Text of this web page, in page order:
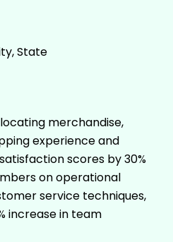
State
merchandise,
experience and
scores by 30%
on operational
service techniques,
increase in team